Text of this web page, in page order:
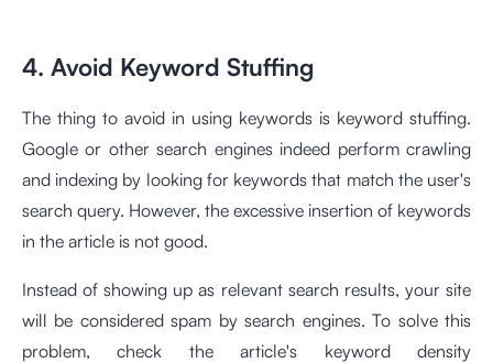
4. Avoid Keyword Stuffing
The thing to avoid in using keywords is keyword stuffing.
Google or other search engines indeed perform crawling
and indexing by looking for keywords that match the user's
search query. However, the excessive insertion of keywords
in the article is not good.
Instead of showing up as relevant search results, your site
will be considered spam by search engines. To solve this
problem, check the article's keyword density